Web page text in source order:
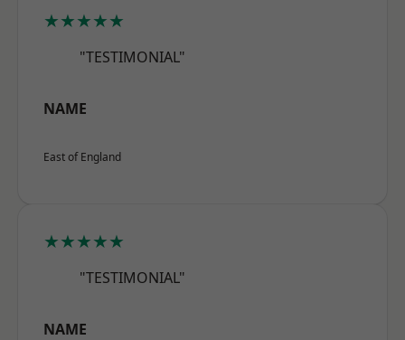
★★★★★
"TESTIMONIAL"
NAME
East of England
★★★★★
"TESTIMONIAL"
NAME